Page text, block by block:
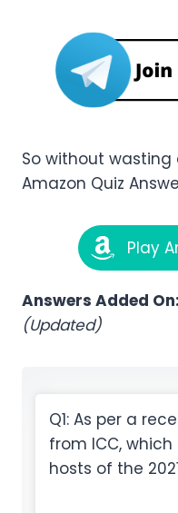
So without
Amazon Quiz
Play
Answers Added On:
(Updated)
Q1: As per a
from ICC,
hosts of the